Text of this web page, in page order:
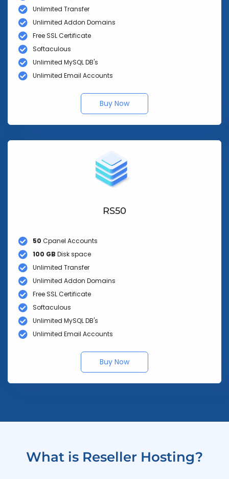
Unlimited Transfer
Unlimited Addon Domains
Free SSL Certificate
Softaculous
Unlimited MySQL DB's
Unlimited Email Accounts
Buy Now
RS50
50 Cpanel Accounts
100 GB Disk space
Unlimited Transfer
Unlimited Addon Domains
Free SSL Certificate
Softaculous
Unlimited MySQL DB's
Unlimited Email Accounts
Buy Now
What is Reseller Hosting?